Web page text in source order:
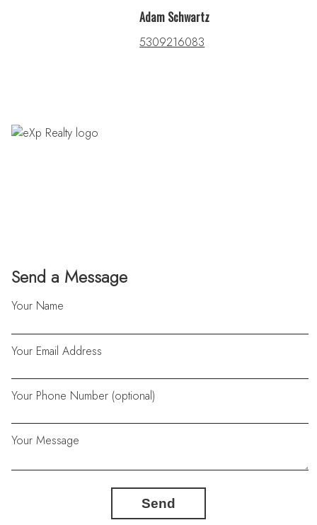
Send a Message
Your Name
Your Email Address
Your Phone Number (optional)
Your Message
Send
Adam Schwartz
5309216083